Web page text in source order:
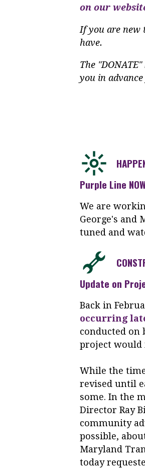
on our
If you are new
have.
The
you in
Purple Line
We are
George's and
tuned and
Update on
Back in
occurring
conducted on
project would
While the
revised until
some. In the
Director Ray
community
possible,
Maryland
today